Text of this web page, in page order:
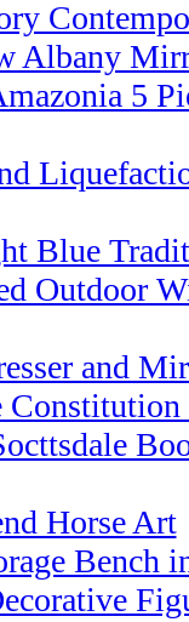
Albany
5
Blue
Outdoor
and
Horse Art
Bench